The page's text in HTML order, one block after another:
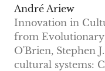
André Ariew
Innovation in
from Evolutionary
O'Brien, Stephen
cultural systems: